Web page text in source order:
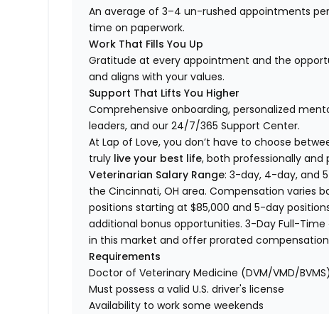
An average of 3–4 un-rushed appointments
time on paperwork.
Work That Fills You Up
Gratitude at every appointment and the
and aligns with your values.
Support That Lifts You Higher
Comprehensive onboarding, personalized
leaders, and our 24/7/365 Support Center.
At Lap of Love, you don’t have to choose
truly live your best life, both professionally and
Veterinarian Salary Range: 3-day, 4-day, and
the Cincinnati, OH area. Compensation varies
positions starting at $85,000 and 5-day
additional bonus opportunities. 3-Day Full-
in this market and offer prorated
Requirements
Doctor of Veterinary Medicine (DVM/VMD/BVMS)
Must possess a valid U.S. driver's license
Availability to work some weekends